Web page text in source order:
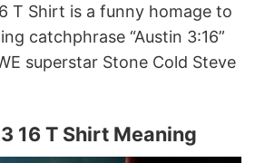
T Shirt is a funny homage to
catchphrase “Austin 3:16”
superstar Stone Cold Steve
16 T Shirt Meaning